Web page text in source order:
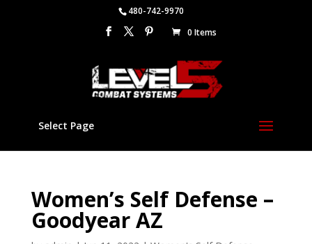
480-742-9970
0 Items
Select Page
Women’s Self Defense –
Goodyear AZ